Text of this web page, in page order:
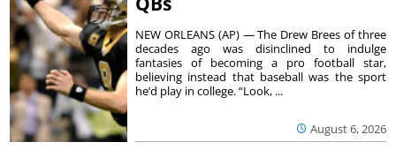
August 6, 2026
NEW ORLEANS (AP) — The Drew Brees of three
decades ago was disinclined to indulge
fantasies of becoming a pro football star,
believing instead that baseball was the sport
he’d play in college. “Look, ...